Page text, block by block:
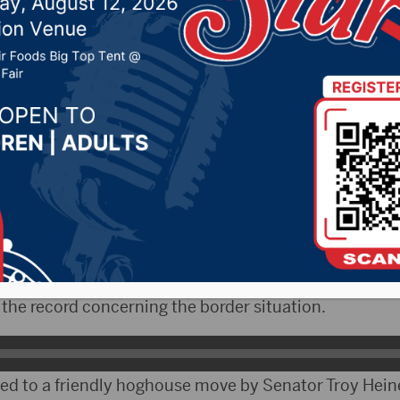
2019 by -Local News
– What started as a legislative resolution to rebuke
Johnson for voting against President Trumps
border, turned into a flood emergency message.
Lance Russell of Hot Springs thought it was
record concerning the border situation.
to a friendly hoghouse move by Senator Troy